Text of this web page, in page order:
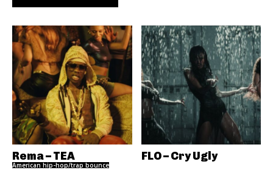
Rema – TEA
American hip-hop/trap bounce
FLO – Cry Ugly